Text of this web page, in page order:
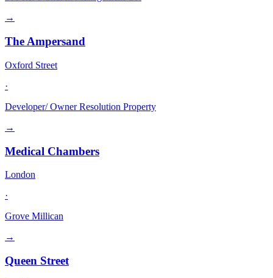
→
The Ampersand
Oxford Street
·
Developer/ Owner Resolution Property
→
Medical Chambers
London
·
Grove Millican
→
Queen Street